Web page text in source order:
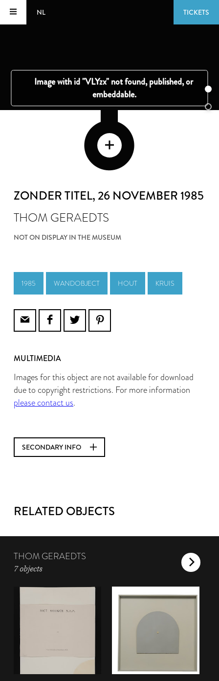
NL TICKETS
ZONDER TITEL, 26 NOVEMBER 1985
THOM GERAEDTS
NOT ON DISPLAY IN THE MUSEUM
1985 WANDOBJECT HOUT KRUIS
MULTIMEDIA
Images for this object are not available for download
due to copyright restrictions. For more information
please contact us.
SECONDARY INFO
RELATED OBJECTS
THOM GERAEDTS
7 objects